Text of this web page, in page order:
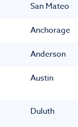
San Mateo
Anchorage
Anderson
Austin
Duluth